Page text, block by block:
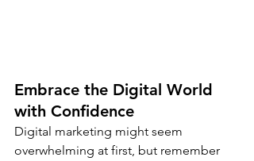
Embrace the Digital World
with Confidence
Digital marketing might seem
overwhelming at first, but remember